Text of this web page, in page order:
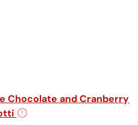
Chocolate and Cranberry